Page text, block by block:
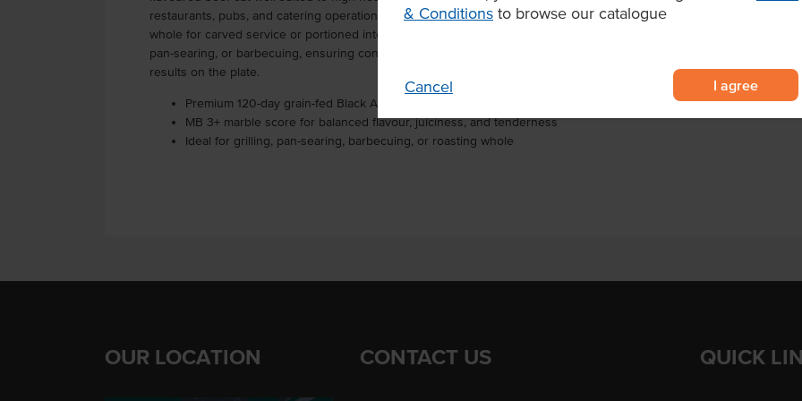
& Conditions to browse our catalogue
Cancel I agree
restaurants, pubs, and catering operations, this striploin can be slow-roasted
whole for carved service or portioned into classic striploin steaks for grilling,
pan-searing, or barbecuing, ensuring consistent performance and standout
results on the plate.
Premium 120-day grain-fed Black Angus beef striploin
MB 3+ marble score for balanced flavour, juiciness, and tenderness
Ideal for grilling, pan-searing, barbecuing, or roasting whole
Marble Score
OUR LOCATION CONTACT US QUICK